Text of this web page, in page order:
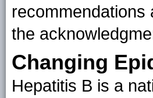
recommendations
the
Changing
Hepatitis B is a